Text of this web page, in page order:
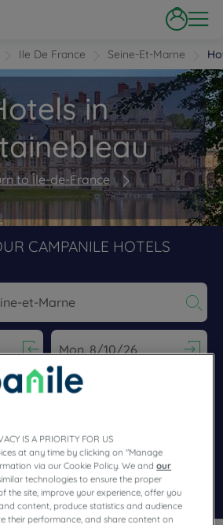
Ile De France Seine-Et-Marne
in
to Île-de-France
CAMPANILE HOTELS
with the calendar and select a
Navigate backward to interact
Search
IS A PRIORITY FOR US
at any time by clicking on "Manage
via our Cookie Policy. We andour
technologies to ensure the proper
the site, improve your experience, offer you
content, produce statistics and audience
their performance, and share content on